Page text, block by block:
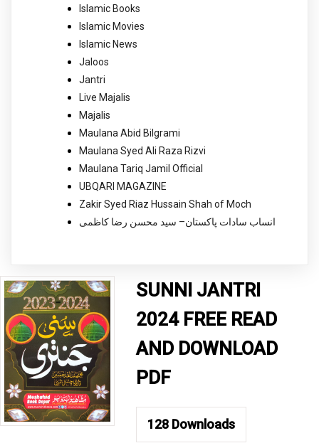
Islamic Books
Islamic Movies
Islamic News
Jaloos
Jantri
Live Majalis
Majalis
Maulana Abid Bilgrami
Maulana Syed Ali Raza Rizvi
Maulana Tariq Jamil Official
UBQARI MAGAZINE
Zakir Syed Riaz Hussain Shah of Moch
انساب سادات پاکستان– سید محسن رضا کاظمی
SUNNI JANTRI
2024 FREE READ
AND DOWNLOAD
PDF
128 Downloads